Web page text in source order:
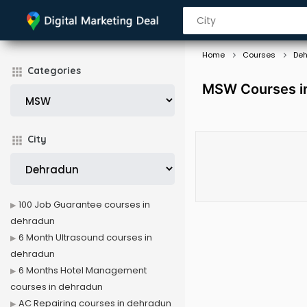
Categories
City
Home Courses
MSW Courses
100 Job Guarantee courses in
dehradun
6 Month Ultrasound courses in
dehradun
6 Months Hotel Management
courses in dehradun
AC Repairing courses in dehradun